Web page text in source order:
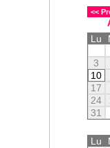
<<
Lu
3
10
17
24
31
Lu